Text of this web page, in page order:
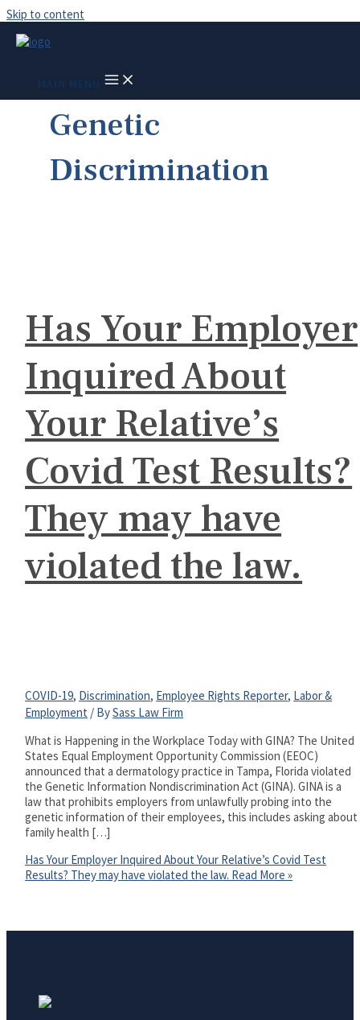
Skip to content
MAIN MENU
Genetic
Discrimination
Has Your Employer
Inquired About
Your Relative’s
Covid Test Results?
They may have
violated the law.
COVID-19, Discrimination, Employee Rights Reporter, Labor &
Employment / BySass Law Firm
What is Happening in the Workplace Today with GINA? The United
States Equal Employment Opportunity Commission (EEOC)
announced that a dermatology practice in Tampa, Florida violated
the Genetic Information Nondiscrimination Act (GINA). GINA is a
law that prohibits employers from unlawfully probing into the
genetic information of their employees, this includes asking about
family health […]
Has Your Employer Inquired About Your Relative’s Covid Test
Results? They may have violated the law. Read More »